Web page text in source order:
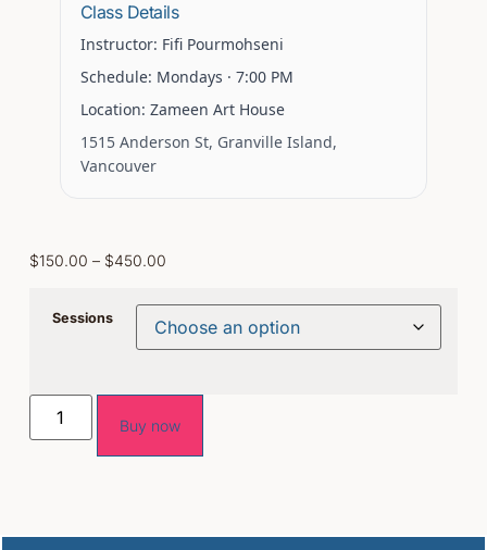
Class Details
Instructor: Fifi Pourmohseni
Schedule: Mondays · 7:00 PM
Location: Zameen Art House
1515 Anderson St, Granville Island,
Vancouver
$150.00 – $450.00
Sessions
Buy now